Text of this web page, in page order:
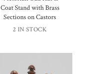
Coat Stand with Brass
Sections on Castors
2 IN STOCK